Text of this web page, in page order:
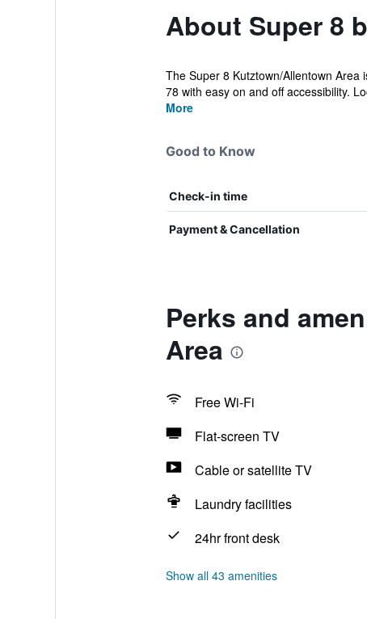
About Super 8
The Super 8 Kutztown/Allentown Area
78 with easy on and off accessibility.
More
Good to Know
Check-in time
Payment & Cancellation
Perks and
Area
Free Wi-Fi
Flat-screen TV
Cable or satellite TV
Laundry facilities
24hr front desk
Show all 43 amenities